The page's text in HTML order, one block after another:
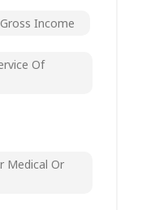
Income
Of
Medical Or